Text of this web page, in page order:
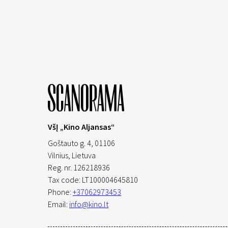
VšĮ „Kino Aljansas“
Goštauto g. 4, 01106
Vilnius, Lietuva
Reg. nr. 126218936
Tax code: LT100004645810
Phone: +37062973453
Email: info@kino.lt